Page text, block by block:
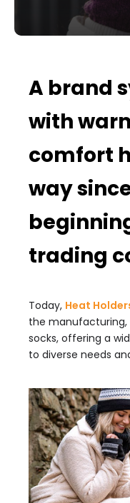
A brand
with
comfort
way
trading
Today, Heat
the manufacturing,
socks, offering a
to diverse needs